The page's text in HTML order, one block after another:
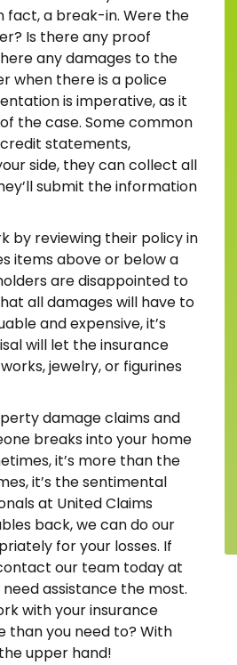
fact, a break-in. Were the
Is there any proof
any damages to the
when there is a police
is imperative, as it
the case. Some common
statements,
side, they can collect all
submit the information
by reviewing their policy in
items above or below a
are disappointed to
all damages will have to
and expensive, it’s
will let the insurance
jewelry, or figurines
damage claims and
breaks into your home
it’s more than the
it’s the sentimental
at United Claims
back, we can do our
for your losses. If
our team today at
assistance the most.
with your insurance
than you need to? With
upper hand!